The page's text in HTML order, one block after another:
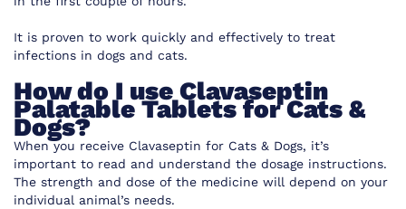
It is proven to work quickly and effectively to treat
infections in dogs and cats.
How do I use Clavaseptin
Palatable Tablets for Cats &
Dogs?
When you receive Clavaseptin for Cats & Dogs, it’s
important to read and understand the dosage instructions.
The strength and dose of the medicine will depend on your
individual animal’s needs.